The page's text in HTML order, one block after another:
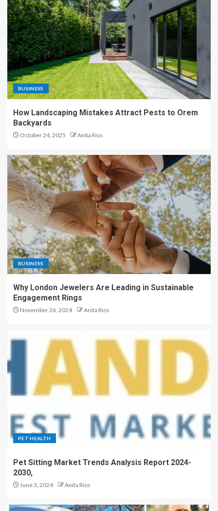
BUSINESS
How Landscaping Mistakes Attract Pests to Orem
Backyards
October 24, 2025 Anita Rios
BUSINESS
Why London Jewelers Are Leading in Sustainable
Engagement Rings
November 26, 2024 Anita Rios
PET HEALTH
Pet Sitting Market Trends Analysis Report 2024-
2030,
June 3, 2024 Anita Rios